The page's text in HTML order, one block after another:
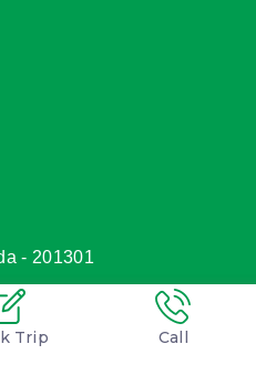
- 201301
Trip Call